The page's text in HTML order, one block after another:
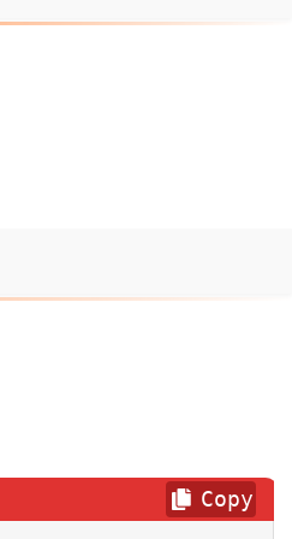
Copy